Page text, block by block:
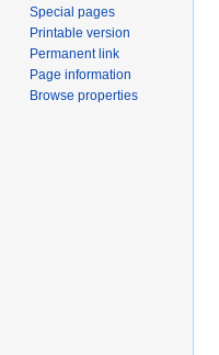
Special pages
Printable version
Permanent link
Page information
Browse properties